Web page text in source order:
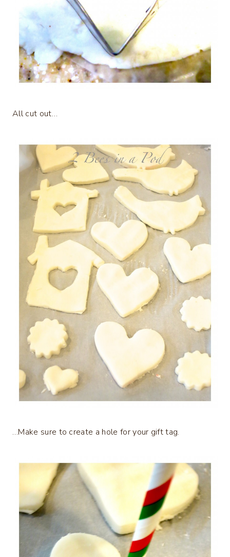
All cut out…
…Make sure to create a hole for your gift tag.